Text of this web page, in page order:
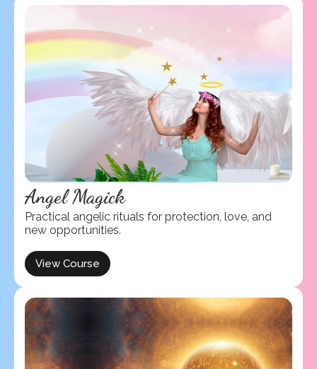
Angel Magick
Practical angelic rituals for protection, love, and
new opportunities.
View Course